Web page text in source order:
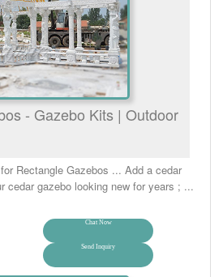
- Gazebo Kits | Outdoor
Rectangle Gazebos ... Add a cedar
cedar gazebo looking new for years ; ...
Chat Now
Send Inquiry